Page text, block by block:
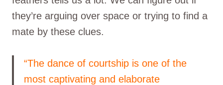
they’re arguing over space or trying to find a
mate by these clues.
“The dance of courtship is one of the
most captivating and elaborate